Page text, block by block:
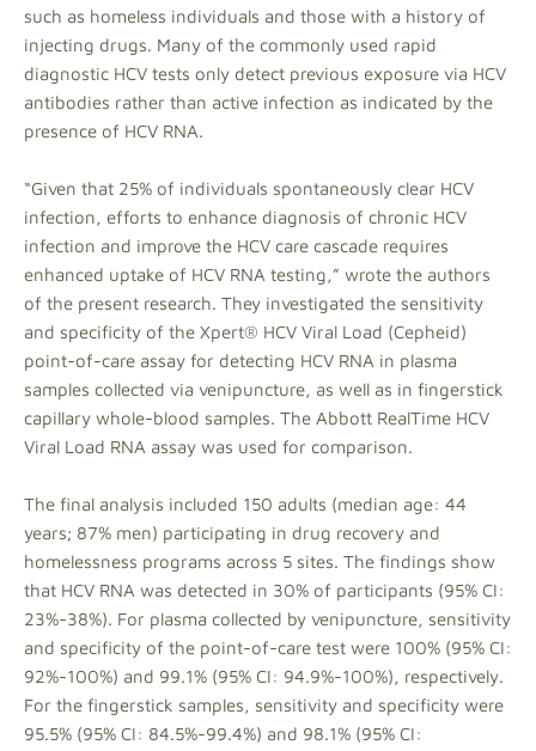
such as homeless individuals and those with a history of
injecting drugs. Many of the commonly used rapid
diagnostic HCV tests only detect previous exposure via HCV
antibodies rather than active infection as indicated by the
presence of HCV RNA.
“Given that 25% of individuals spontaneously clear HCV
infection, efforts to enhance diagnosis of chronic HCV
infection and improve the HCV care cascade requires
enhanced uptake of HCV RNA testing,” wrote the authors
of the present research. They investigated the sensitivity
and specificity of the Xpert® HCV Viral Load (Cepheid)
point-of-care assay for detecting HCV RNA in plasma
samples collected via venipuncture, as well as in fingerstick
capillary whole-blood samples. The Abbott RealTime HCV
Viral Load RNA assay was used for comparison.
The final analysis included 150 adults (median age: 44
years; 87% men) participating in drug recovery and
homelessness programs across 5 sites. The findings show
that HCV RNA was detected in 30% of participants (95% CI:
23%-38%). For plasma collected by venipuncture, sensitivity
and specificity of the point-of-care test were 100% (95% CI:
92%-100%) and 99.1% (95% CI: 94.9%-100%), respectively.
For the fingerstick samples, sensitivity and specificity were
95.5% (95% CI: 84.5%-99.4%) and 98.1% (95% CI: